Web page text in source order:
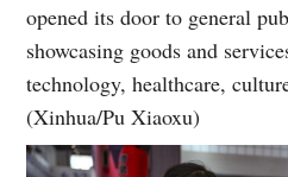
opened its door to general
showcasing goods and
technology, healthcare,
(Xinhua/Pu Xiaoxu)